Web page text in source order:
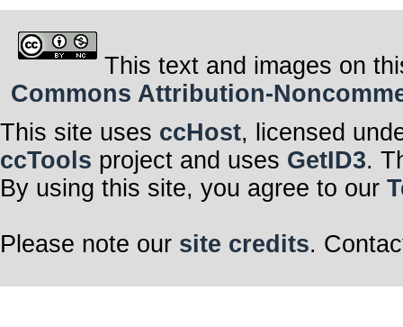
This text and images on
Commons Attribution-
This site uses ccHost, licensed
ccTools project and uses GetID3.
By using this site, you agree to our
Please note our site credits.